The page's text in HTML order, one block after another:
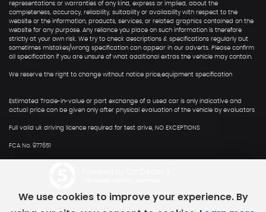
representations or warranties of any kind, express or implied, about the
completeness, accuracy, reliability, suitability or availability with respect to the
website or the information, products, services, or related graphics contained on the
website for any purpose. Any reliance you place on such information is therefore
strictly at your own risk. We try to check descriptions & specifications regularly but
sometimes mistakes/wrong specification can appear in our adverts. Please confirm
all specification if you are unsure of what additional extras the vehicle may contain.
We reserve the right to change without notice price,equipment specification
Estimated Trade-in-value or part exchange of a used car is only indicative and
actual price can be given only after physical evaluation of the vehicle by evaluators
Full valid uk driving licence required for test drive, NO EXCEPTIONS
FCA No. 977651
We use cookies to improve your experience. By